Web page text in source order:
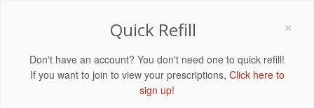
×
Quick Refill
Don't have an account? You don't need one to quick refill!
If you want to join to view your prescriptions, Click here to
sign up!